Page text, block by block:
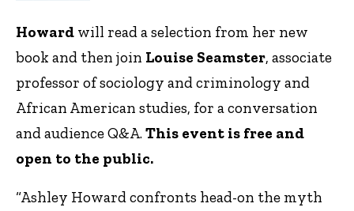
Howard will read a selection from her new
book and then join Louise Seamster, associate
professor of sociology and criminology and
African American studies, for a conversation
and audience Q&A.This event is free and
open to the public.
“Ashley Howard confronts head-on the myth